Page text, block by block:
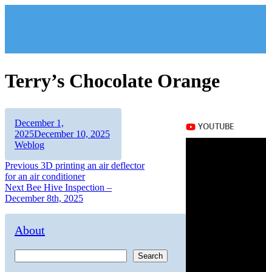
Terry’s Chocolate Orange
Author
Posted
on
December 1,
2025December 10, 2025Categories
Weblog
Post
navigation
Previous Previous
post:
3D printing an air deflector
for an air conditioner
Next Next
post:
Bee Hive Inspection –
December 8th, 2025
About
Search